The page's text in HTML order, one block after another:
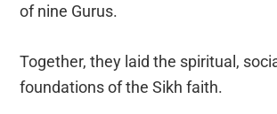
of nine Gurus.
Together, they laid the spiritual,
foundations of the Sikh faith.